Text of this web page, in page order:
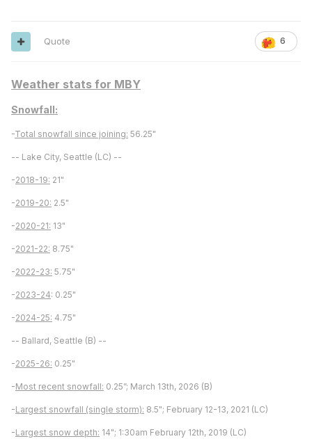
6
Quote
Weather stats for MBY
Snowfall:
-Total snowfall since joining: 56.25"
-- Lake City, Seattle (LC) --
-2018-19: 21"
-2019-20: 2.5"
-2020-21: 13"
-2021-22: 8.75"
-2022-23: 5.75"
-2023-24: 0.25"
-2024-25: 4.75"
-- Ballard, Seattle (B) --
-2025-26: 0.25"
-Most recent snowfall: 0.25”; March 13th, 2026 (B)
-Largest snowfall (single storm): 8.5"; February 12-13, 2021 (LC)
-Largest snow depth: 14"; 1:30am February 12th, 2019 (LC)